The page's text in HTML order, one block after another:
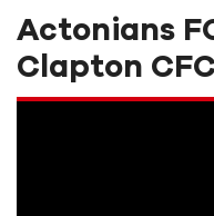
Actonians
Clapton CFC